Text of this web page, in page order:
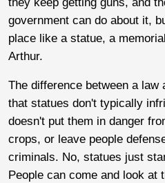
government can do about it,
place like a statue, a
Arthur.
The difference between a law
that statues don't typically
doesn't put them in danger
crops, or leave people
criminals. No, statues just
People can come and look at